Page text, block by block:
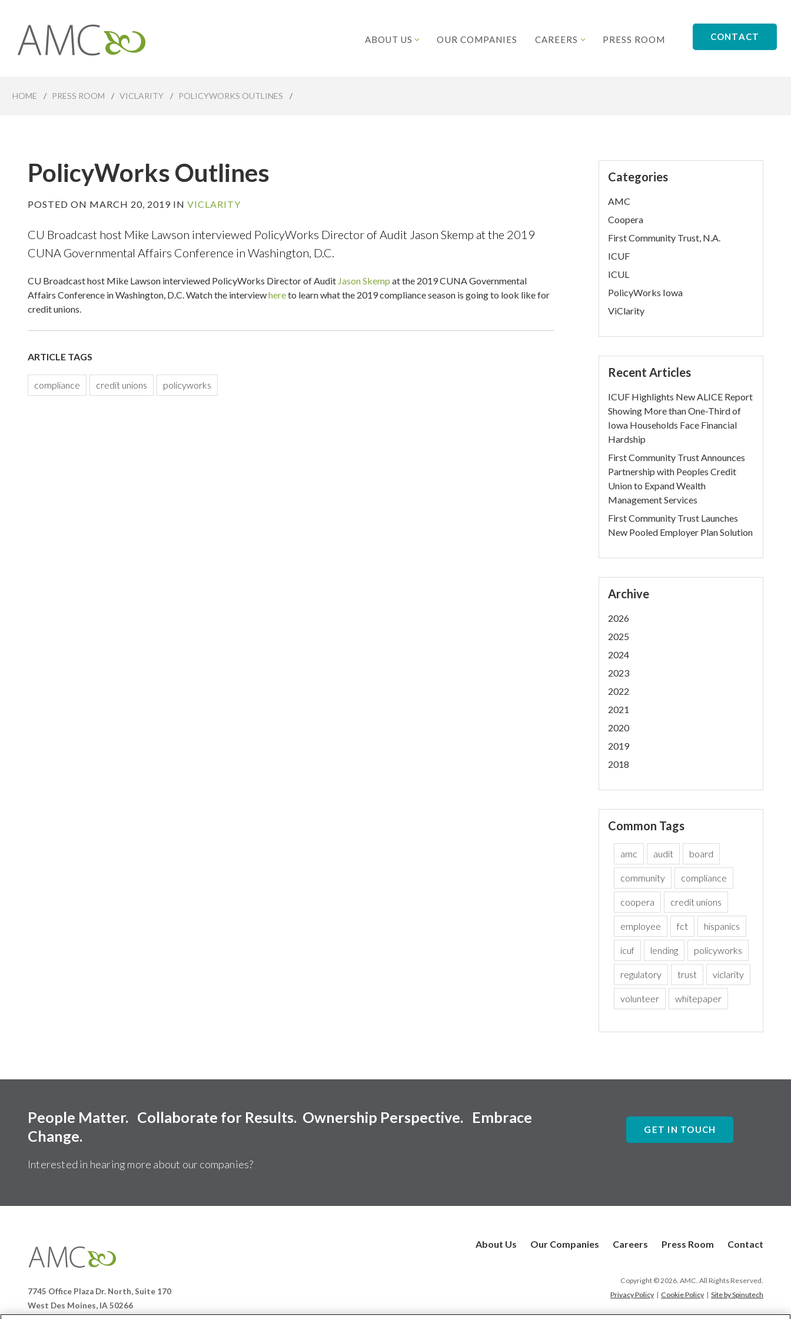
content
Affiliates
CONTACT
ABOUT US OUR COMPANIES CAREERS PRESS ROOM
HOME / PRESS ROOM / VICLARITY / POLICYWORKS OUTLINES /
PolicyWorks Outlines
POSTED ON MARCH 20, 2019 INVICLARITY
CU Broadcast host Mike Lawson interviewed PolicyWorks Director of Audit Jason Skemp at the 2019
CUNA Governmental Affairs Conference in Washington, D.C.
CU Broadcast host Mike Lawson interviewed PolicyWorks Director of Audit Jason Skemp at the 2019 CUNA Governmental
Affairs Conference in Washington, D.C. Watch the interviewhereto learn what the 2019 compliance season is going to look like for
credit unions.
ARTICLE TAGS
compliance credit unions policyworks
Categories
AMC
Coopera
First Community Trust, N.A.
ICUF
ICUL
PolicyWorks Iowa
ViClarity
Recent Articles
ICUF Highlights New ALICE Report
Showing More than One-Third of
Iowa Households Face Financial
Hardship
First Community Trust Announces
Partnership with Peoples Credit
Union to Expand Wealth
Management Services
First Community Trust Launches
New Pooled Employer Plan Solution
Archive
2026
2025
2024
2023
2022
2021
2020
2019
2018
Common Tags
amc audit board
community compliance
coopera credit unions
employee fct hispanics
icuf lending policyworks
regulatory trust viclarity
volunteer whitepaper
People Matter. Collaborate for Results. Ownership Perspective. Embrace
Change.
Interested in hearing more about our companies?
GET IN TOUCH
Companies
7745 Office Plaza Dr. North, Suite 170
West Des Moines, IA 50266
About Us Our Companies Careers Press Room Contact
Copyright © 2026. AMC. All Rights Reserved.
Privacy Policy| Cookie Policy| Site by Spinutech